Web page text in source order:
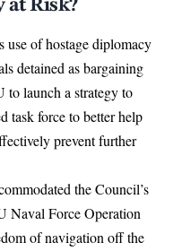
at Risk?
use of hostagediplomacy
detained as bargaining
to launch a strategy to
task force to better help
prevent further
the Council’s
Naval Force Operation
of navigation off the